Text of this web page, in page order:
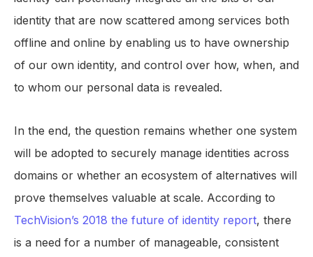
identity that are now scattered among services both
offline and online by enabling us to have ownership
of our own identity, and control over how, when, and
to whom our personal data is revealed.
In the end, the question remains whether one system
will be adopted to securely manage identities across
domains or whether an ecosystem of alternatives will
prove themselves valuable at scale. According to
TechVision’s 2018 the future of identity report, there
is a need for a number of manageable, consistent